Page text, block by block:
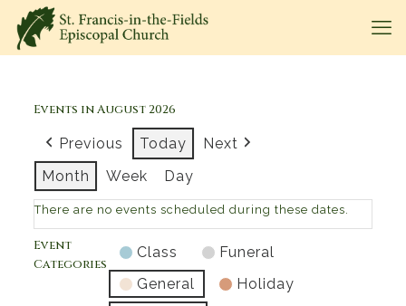
Events in August 2026
Previous Today
Next
Month
Week Day
There are no events scheduled during these dates.
Event
Categories
Class
Funeral
General
Holiday